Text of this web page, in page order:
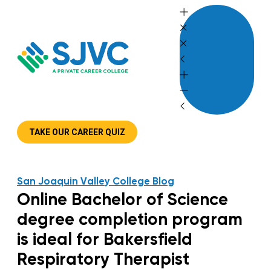
TAKE OUR CAREER QUIZ
San Joaquin Valley College Blog
Online Bachelor of Science
degree completion program
is ideal for Bakersfield
Respiratory Therapist